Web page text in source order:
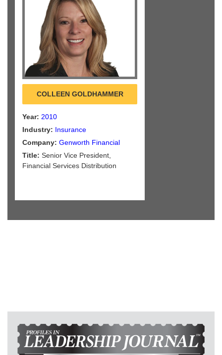
COLLEEN GOLDHAMMER
Year: 2010
Industry: Insurance
Company: Genworth Financial
Title: Senior Vice President,
Financial Services Distribution